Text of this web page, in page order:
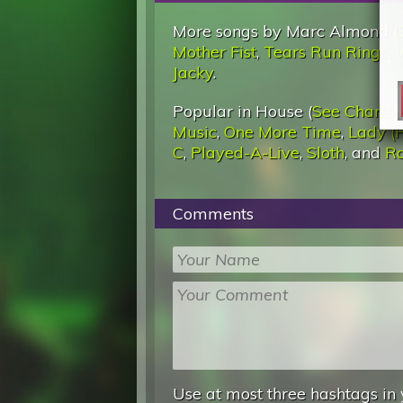
More songs by Marc Almond (
Mother Fist, Tears Run Rings
Jacky.
Popular in House (See Charts
Music,One More Time, Lady
C, Played-A-Live, Sloth, and
Comments
Use at most three hashtags